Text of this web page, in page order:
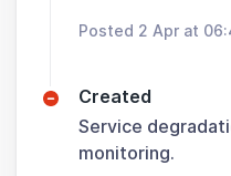
Posted 2 Apr at
Created
Service
monitoring.